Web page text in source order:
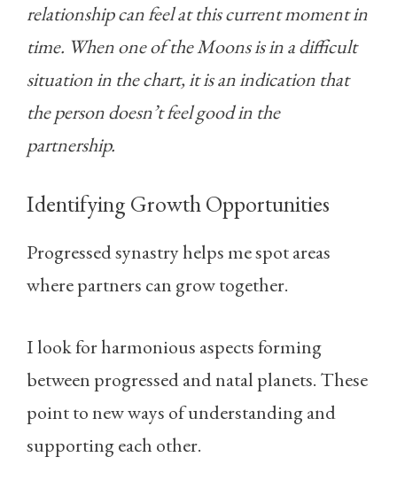
relationship can feel at this current moment in
time. When one of the Moons is in a difficult
situation in the chart, it is an indication that
the person doesn’t feel good in the
partnership.
Identifying Growth Opportunities
Progressed synastry helps me spot areas
where partners can grow together.
I look for harmonious aspects forming
between progressed and natal planets. These
point to new ways of understanding and
supporting each other.